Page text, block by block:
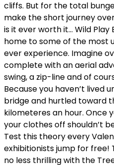
cliffs. But for the total
make the short journey
is it ever worth it… Wild Play
home to some of the most
ever experience. Imagine
complete with an aerial
swing, a zip-line and of
Because you haven’t lived
bridge and hurtled toward
kilometeres an hour. Once
your clothes off shouldn’t
Test this theory every
exhibitionists jump for
no less thrilling with the